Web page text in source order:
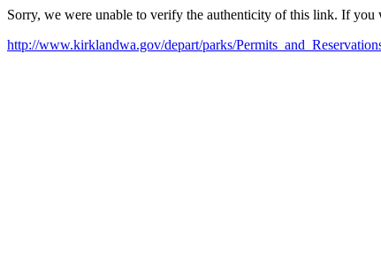
Sorry, we were unable to verify the authenticity of this link. If
http://www.kirklandwa.gov/depart/parks/